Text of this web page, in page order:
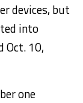
devices, but
into
Oct. 10,
one